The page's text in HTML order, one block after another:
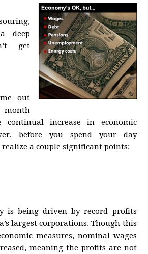
deep
get
out
increase in economic
before you spend your day
a couple significant points:
is being driven by record profits
largest corporations. Though this
measures, nominal wages
meaning the profits are not